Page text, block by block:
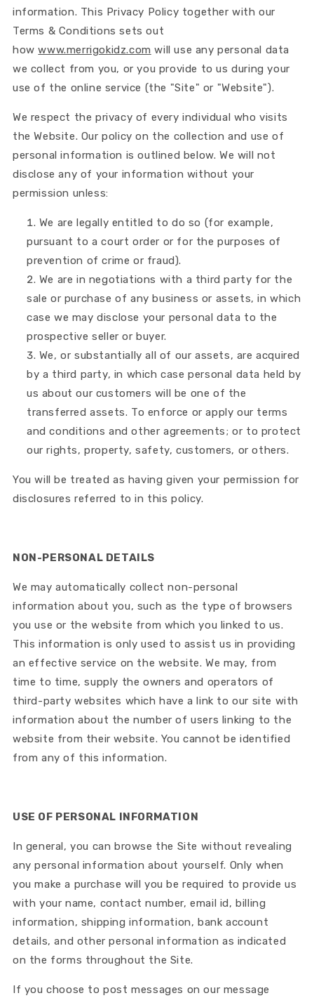
information. This Privacy Policy together with our
Terms & Conditions sets out
howwww.merrigokidz.com will use any personal data
we collect from you, or you provide to us during your
use of the online service (the "Site" or "Website").
We respect the privacy of every individual who visits
the Website. Our policy on the collection and use of
personal information is outlined below. We will not
disclose any of your information without your
permission unless:
We are legally entitled to do so (for example,
pursuant to a court order or for the purposes of
prevention of crime or fraud).
We are in negotiations with a third party for the
sale or purchase of any business or assets, in which
case we may disclose your personal data to the
prospective seller or buyer.
We, or substantially all of our assets, are acquired
by a third party, in which case personal data held by
us about our customers will be one of the
transferred assets. To enforce or apply our terms
and conditions and other agreements; or to protect
our rights, property, safety, customers, or others.
You will be treated as having given your permission for
disclosures referred to in this policy.
NON-PERSONAL DETAILS
We may automatically collect non-personal
information about you, such as the type of browsers
you use or the website from which you linked to us.
This information is only used to assist us in providing
an effective service on the website. We may, from
time to time, supply the owners and operators of
third-party websites which have a link to our site with
information about the number of users linking to the
website from their website. You cannot be identified
from any of this information.
USE OF PERSONAL INFORMATION
In general, you can browse the Site without revealing
any personal information about yourself. Only when
you make a purchase will you be required to provide us
with your name, contact number, email id, billing
information, shipping information, bank account
details, and other personal information as indicated
on the forms throughout the Site.
If you choose to post messages on our message